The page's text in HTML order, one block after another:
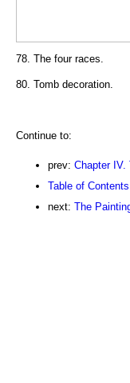
78. The four races.
80. Tomb decoration.
Continue to:
prev: Chapter IV.
Table of Contents
next: The